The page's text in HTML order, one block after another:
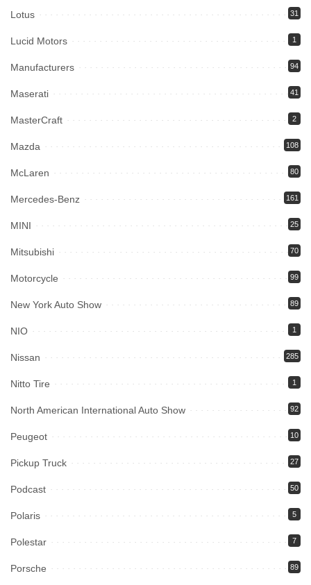
Lotus 31
Lucid Motors 1
Manufacturers 94
Maserati 41
MasterCraft 2
Mazda 108
McLaren 80
Mercedes-Benz 161
MINI 25
Mitsubishi 70
Motorcycle 99
New York Auto Show 89
NIO 1
Nissan 285
Nitto Tire 1
North American International Auto Show 92
Peugeot 10
Pickup Truck 27
Podcast 50
Polaris 5
Polestar 7
Porsche 89